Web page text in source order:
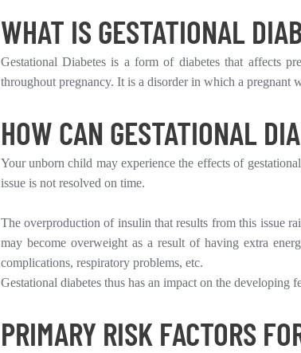
WHAT IS GESTATIONAL
Gestational Diabetes is a form of diabetes that affects
throughout pregnancy. It is a disorder in which a pregnant
HOW CAN GESTATIONAL
Your unborn child may experience the effects of
issue is not resolved on time.
The overproduction of insulin that results from this issue
may become overweight as a result of having extra
complications, respiratory problems, etc.
Gestational diabetes thus has an impact on the developing
PRIMARY RISK FACTORS